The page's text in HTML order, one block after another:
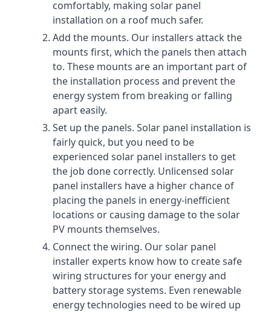
comfortably, making solar panel
installation on a roof much safer.
Add the mounts. Our installers attack the
mounts first, which the panels then attach
to. These mounts are an important part of
the installation process and prevent the
energy system from breaking or falling
apart easily.
Set up the panels. Solar panel installation is
fairly quick, but you need to be
experienced solar panel installers to get
the job done correctly. Unlicensed solar
panel installers have a higher chance of
placing the panels in energy-inefficient
locations or causing damage to the solar
PV mounts themselves.
Connect the wiring. Our solar panel
installer experts know how to create safe
wiring structures for your energy and
battery storage systems. Even renewable
energy technologies need to be wired up